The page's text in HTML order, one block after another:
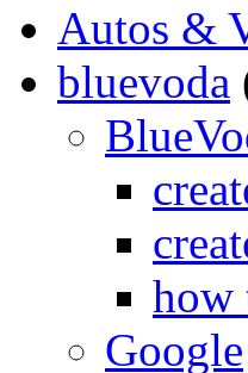
Autos &
bluevoda
how
Google